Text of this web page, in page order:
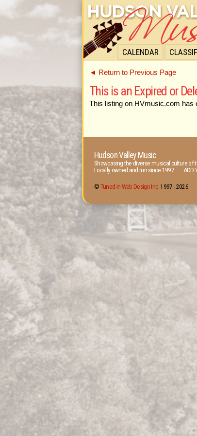
CALENDAR
◄ Return to Previous Page
This is an Expired or
This listing on HVmusic.com has
Hudson Valley Music
Showcasing the diverse musical culture of
Locally owned and run since 1997. ADD
© Tuned-In Web Design Inc.1997 -2026